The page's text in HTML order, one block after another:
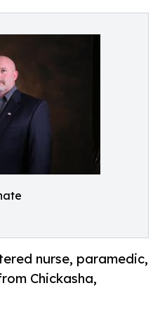
nurse, paramedic,
Chickasha,